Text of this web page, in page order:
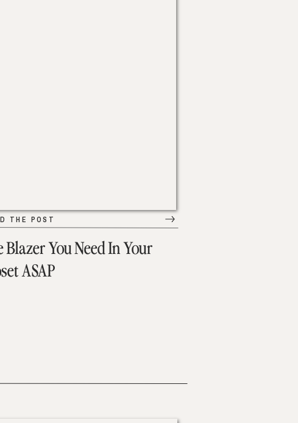
Blazer You Need In Your
ASAP
THE POST